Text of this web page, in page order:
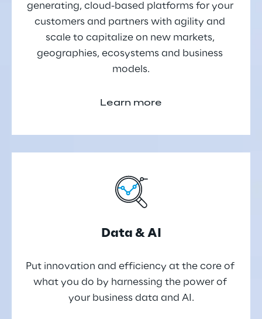
generating, cloud-based platforms for your
customers and partners with agility and
scale to capitalize on new markets,
geographies, ecosystems and business
models.
Learn more
Data & AI
Put innovation and efficiency at the core of
what you do by harnessing the power of
your business data and AI.